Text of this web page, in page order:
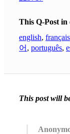
This Q-Post in
english, français
어 , português,
This post will